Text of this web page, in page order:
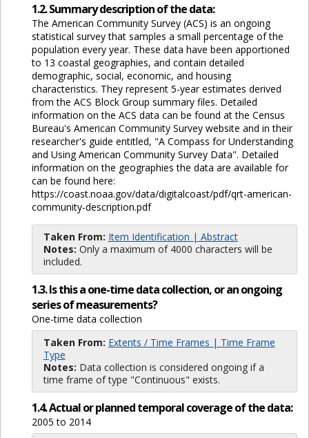
1.2. Summary description of the data:
The American Community Survey (ACS) is an ongoing
statistical survey that samples a small percentage of the
population every year. These data have been apportioned
to 13 coastal geographies, and contain detailed
demographic, social, economic, and housing
characteristics. They represent 5-year estimates derived
from the ACS Block Group summary files. Detailed
information on the ACS data can be found at the Census
Bureau's American Community Survey website and in their
researcher's guide entitled, "A Compass for Understanding
and Using American Community Survey Data". Detailed
information on the geographies the data are available for
can be found here:
https://coast.noaa.gov/data/digitalcoast/pdf/qrt-american-
community-description.pdf
Taken From: Item Identification | Abstract
Notes: Only a maximum of 4000 characters will be
included.
1.3. Is this a one-time data collection, or an ongoing
series of measurements?
One-time data collection
Taken From: Extents / Time Frames | Time Frame
Type
Notes: Data collection is considered ongoing if a
time frame of type "Continuous" exists.
1.4. Actual or planned temporal coverage of the data:
2005 to 2014